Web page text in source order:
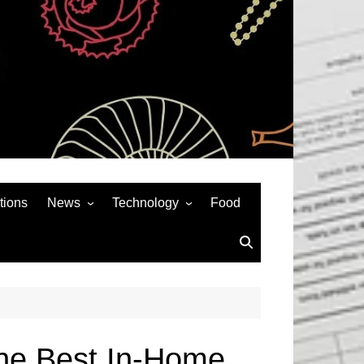
News
Auto
Technology
Social Media
Food